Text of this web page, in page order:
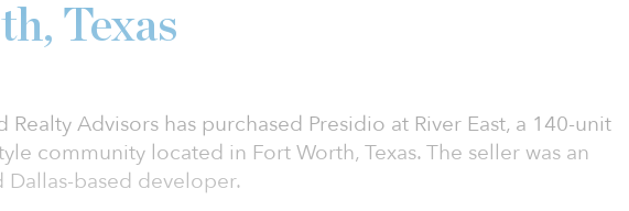
Texas
Realty Advisors has purchased Presidio at River East, a 140-unit
community located in Fort Worth, Texas. The seller was an
Dallas-based developer.